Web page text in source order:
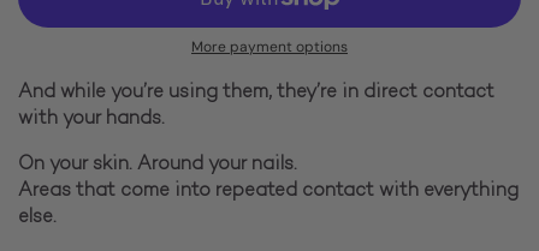
More payment options
And while you’re using them, they’re in direct contact
with your hands.
On your skin. Around your nails.
Areas that come into repeated contact with everything
else.